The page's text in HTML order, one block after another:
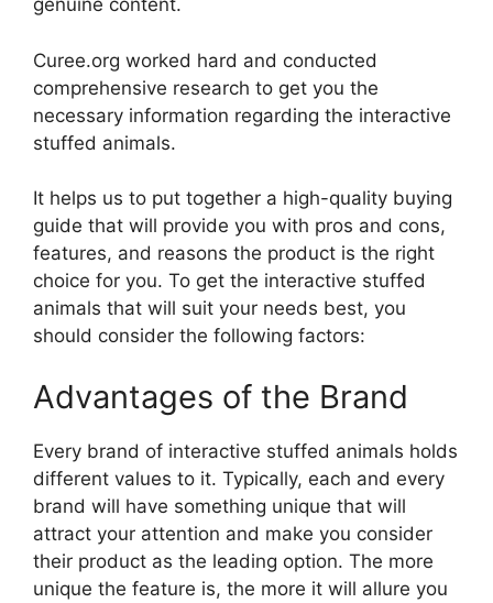
genuine content.
Curee.org worked hard and conducted
comprehensive research to get you the
necessary information regarding the interactive
stuffed animals.
It helps us to put together a high-quality buying
guide that will provide you with pros and cons,
features, and reasons the product is the right
choice for you. To get the interactive stuffed
animals that will suit your needs best, you
should consider the following factors:
Advantages of the Brand
Every brand of interactive stuffed animals holds
different values to it. Typically, each and every
brand will have something unique that will
attract your attention and make you consider
their product as the leading option. The more
unique the feature is, the more it will allure you